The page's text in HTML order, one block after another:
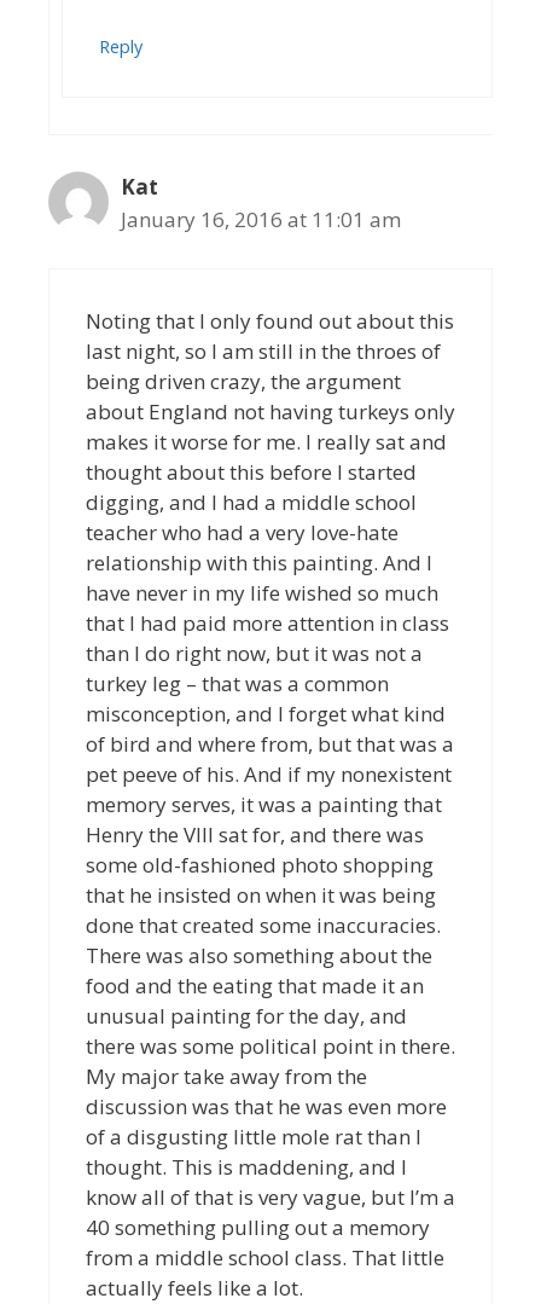
Reply
Kat
January 16, 2016 at 11:01 am
Noting that I only found out about this
last night, so I am still in the throes of
being driven crazy, the argument
about England not having turkeys only
makes it worse for me. I really sat and
thought about this before I started
digging, and I had a middle school
teacher who had a very love-hate
relationship with this painting. And I
have never in my life wished so much
that I had paid more attention in class
than I do right now, but it was not a
turkey leg – that was a common
misconception, and I forget what kind
of bird and where from, but that was a
pet peeve of his. And if my nonexistent
memory serves, it was a painting that
Henry the VIII sat for, and there was
some old-fashioned photo shopping
that he insisted on when it was being
done that created some inaccuracies.
There was also something about the
food and the eating that made it an
unusual painting for the day, and
there was some political point in there.
My major take away from the
discussion was that he was even more
of a disgusting little mole rat than I
thought. This is maddening, and I
know all of that is very vague, but I’m a
40 something pulling out a memory
from a middle school class. That little
actually feels like a lot.